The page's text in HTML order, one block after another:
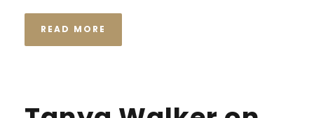
READ MORE